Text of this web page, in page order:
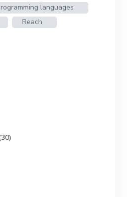
languages
Reach